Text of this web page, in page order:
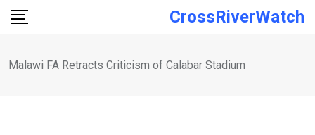
Skip
CrossRiverWatch
Malawi FA Retracts Criticism of Calabar Stadium